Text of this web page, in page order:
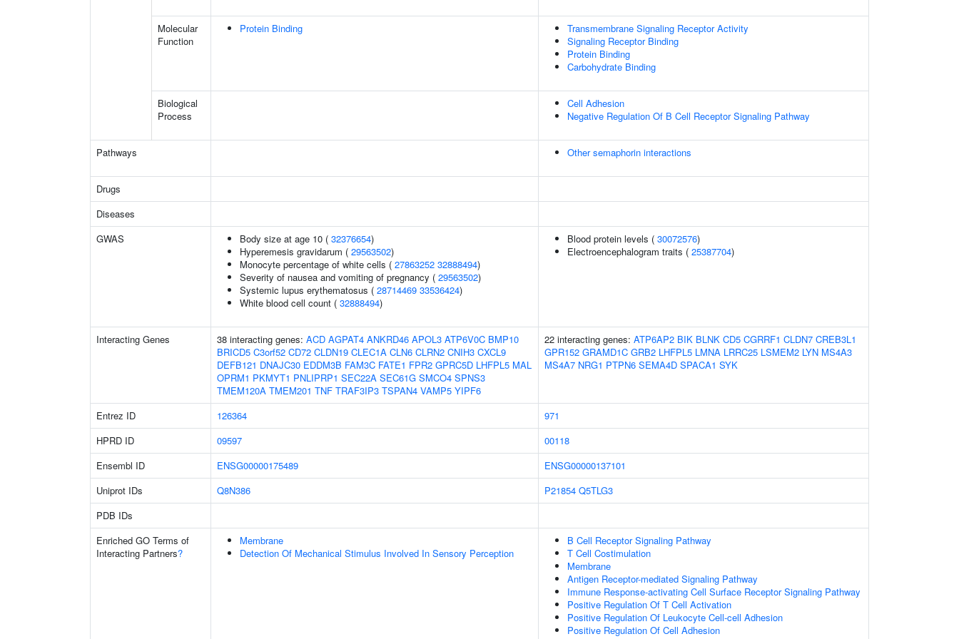
Molecular
Function
Protein Binding
Transmembrane Signaling Receptor Activity
Signaling Receptor Binding
Protein Binding
Carbohydrate Binding
Biological
Process
Cell Adhesion
Negative Regulation Of B Cell Receptor Signaling Pathway
Pathways Other semaphorin interactions
Drugs
Diseases
GWAS
Body size at age 10 ( 32376654)
Hyperemesis gravidarum ( 29563502)
Monocyte percentage of white cells ( 27863252 32888494)
Severity of nausea and vomiting of pregnancy ( 29563502)
Systemic lupus erythematosus ( 28714469 33536424)
White blood cell count ( 32888494)
Blood protein levels ( 30072576)
Electroencephalogram traits ( 25387704)
Interacting Genes 38 interacting genes: ACD AGPAT4 ANKRD46 APOL3 ATP6V0C BMP10
BRICD5 C3orf52 CD72 CLDN19 CLEC1A CLN6 CLRN2 CNIH3 CXCL9
DEFB121 DNAJC30 EDDM3B FAM3C FATE1 FPR2 GPRC5D LHFPL5 MAL
OPRM1 PKMYT1 PNLIPRP1 SEC22A SEC61G SMCO4 SPNS3
TMEM120A TMEM201 TNF TRAF3IP3 TSPAN4 VAMP5 YIPF6
22 interacting genes: ATP6AP2 BIK BLNK CD5 CGRRF1 CLDN7 CREB3L1
GPR152 GRAMD1C GRB2 LHFPL5 LMNA LRRC25 LSMEM2 LYN MS4A3
MS4A7 NRG1 PTPN6 SEMA4D SPACA1 SYK
Entrez ID 126364
971
HPRD ID
09597
00118
Ensembl ID
ENSG00000175489
ENSG00000137101
Uniprot IDs
Q8N386 P21854 Q5TLG3
PDB IDs
Enriched GO Terms of
Interacting Partners?
Membrane
Detection Of Mechanical Stimulus Involved In Sensory Perception
B Cell Receptor Signaling Pathway
T Cell Costimulation
Membrane
Antigen Receptor-mediated Signaling Pathway
Immune Response-activating Cell Surface Receptor Signaling Pathway
Positive Regulation Of T Cell Activation
Positive Regulation Of Leukocyte Cell-cell Adhesion
Positive Regulation Of Cell Adhesion